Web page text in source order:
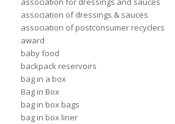
association of dressings & sauces
association of postconsumer recyclers
award
baby food
backpack reservoirs
bag in a box
Bag in Box
bag in box bags
bag in box liner